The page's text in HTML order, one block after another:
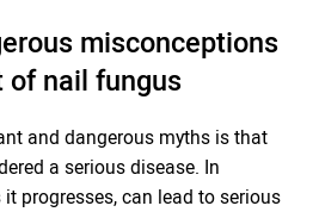
misconceptions
nail fungus
and dangerous myths is that
a serious disease. In
progresses, can lead to serious